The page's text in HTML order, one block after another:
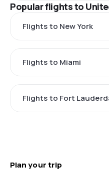
Popular flights to
Flights to New York
Flights to Miami
Flights to Fort
Plan your trip